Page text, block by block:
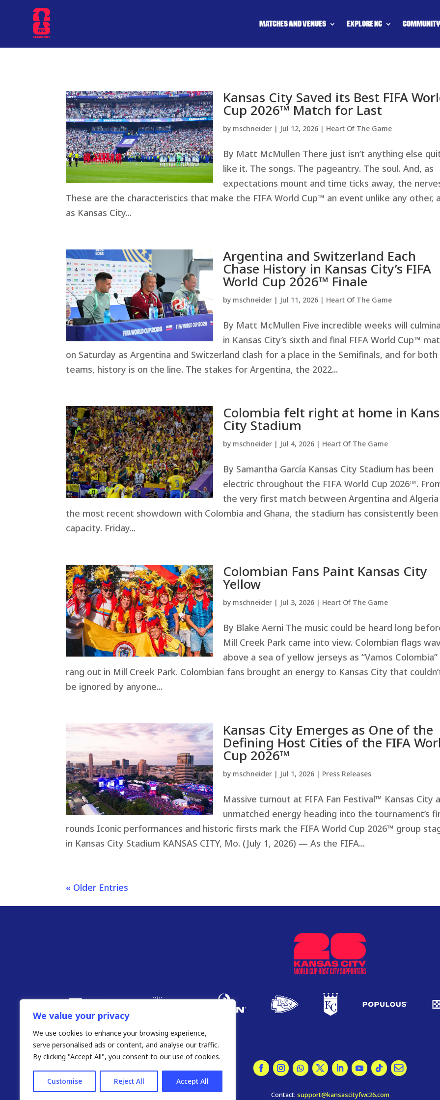
We value your privacy
We use cookies to enhance your browsing experience,
serve personalised ads or content, and analyse our traffic.
By clicking "Accept All", you consent to our use of cookies.
Customise Reject All Accept All
MATCHES AND VENUES EXPLORE KC COMMUNITY
Kansas City Saved its Best FIFA
Cup 2026™ Match for Last
by mschneider | Jul 12, 2026 | Heart Of The Game
By Matt McMullen There just isn’t anything else
like it. The songs. The pageantry. The soul. And, as
expectations mount and time ticks away, the
These are the characteristics that make the FIFA World Cup™ an event unlike any other,
as Kansas City...
Argentina and Switzerland Each
Chase History in Kansas City’s FIFA
World Cup 2026™ Finale
by mschneider | Jul 11, 2026 | Heart Of The Game
By Matt McMullen Five incredible weeks will
in Kansas City’s sixth and final FIFA World Cup™
on Saturday as Argentina and Switzerland clash for a place in the Semifinals, and for both
teams, history is on the line. The stakes for Argentina, the 2022...
Colombia felt right at home in
City Stadium
by mschneider | Jul 4, 2026 | Heart Of The Game
By Samantha García Kansas City Stadium has been
electric throughout the FIFA World Cup 2026™.
the very first match between Argentina and
the most recent showdown with Colombia and Ghana, the stadium has consistently
capacity. Friday...
Colombian Fans Paint Kansas City
Yellow
by mschneider | Jul 3, 2026 | Heart Of The Game
By Blake Aerni The music could be heard long
Mill Creek Park came into view. Colombian flags
above a sea of yellow jerseys as “Vamos Colombia”
rang out in Mill Creek Park. Colombian fans brought an energy to Kansas City that
be ignored by anyone...
Kansas City Emerges as One of the
Defining Host Cities of the FIFA
Cup 2026™
by mschneider | Jul 1, 2026 | Press Releases
Massive turnout at FIFA Fan Festival™ Kansas City
unmatched energy heading into the tournament’s
rounds Iconic performances and historic firsts mark the FIFA World Cup 2026™ group
in Kansas City Stadium KANSAS CITY, Mo. (July 1, 2026) — As the FIFA...
« Older Entries
Contact: support@kansascityfwc26.com